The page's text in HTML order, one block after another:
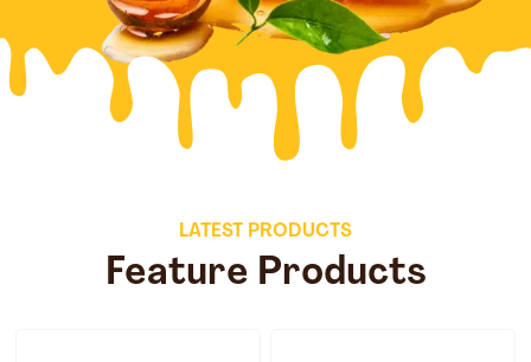
LATEST PRODUCTS
Feature Products